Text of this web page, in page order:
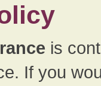
is
If you